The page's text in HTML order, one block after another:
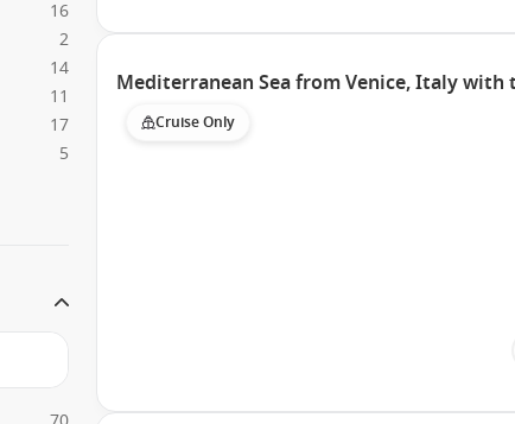
16
2
14
11
17
5
Mediterranean Sea from Venice, Italy with
Cruise Only